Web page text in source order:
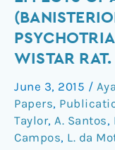
WISTAR RAT.
June 3, 2015 /
Papers,
Taylor, A. Santos,
Campos, L. da
neurotoxic
effects
of
ayahuasca
infusion
(Banisteriopsis
caapi
and